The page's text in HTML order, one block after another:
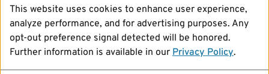
This website uses cookies to enhance user experience,
analyze performance, and for advertising purposes. Any
opt-out preference signal detected will be honored.
Further information is available in our Privacy Policy.